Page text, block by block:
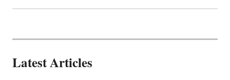
Latest Articles